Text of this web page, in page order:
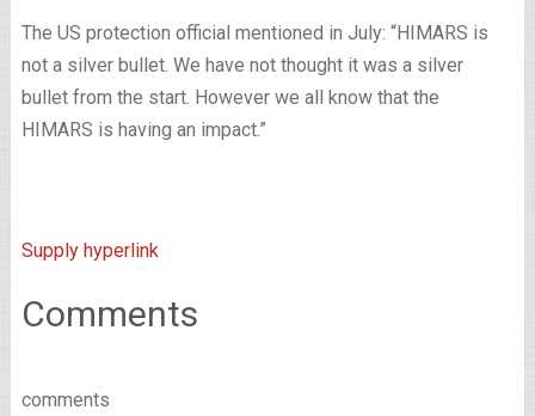
The US protection official mentioned in July: “HIMARS is
not a silver bullet. We have not thought it was a silver
bullet from the start. However we all know that the
HIMARS is having an impact.”
Supply hyperlink
Comments
comments